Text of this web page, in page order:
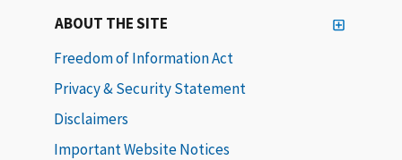
ABOUT THE SITE
Freedom of Information Act
Privacy & Security Statement
Disclaimers
Important Website Notices